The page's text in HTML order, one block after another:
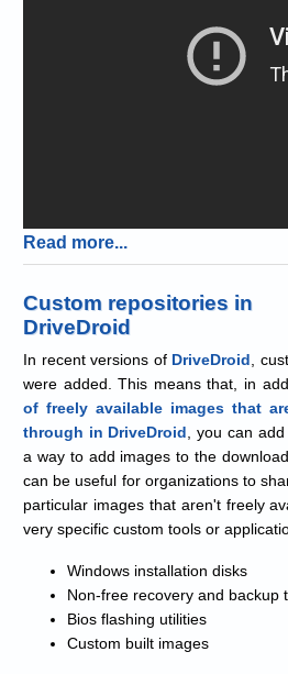
Read more...
Custom repositories in
DriveDroid
In recent versions of DriveDroid ,
were added. This means that, in
of freely available images that
through in DriveDroid , you can
a way to add images to the
can be useful for organizations to
particular images that aren't freely
very specific custom tools or
Windows installation disks
Non-free recovery and backup
Bios flashing utilities
Custom built images